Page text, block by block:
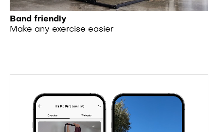
Band friendly
Make any exercise easier